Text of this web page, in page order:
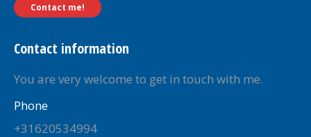
Contact me!
Contact information
You are very welcome to get in touch with me.
Phone
+31620534994